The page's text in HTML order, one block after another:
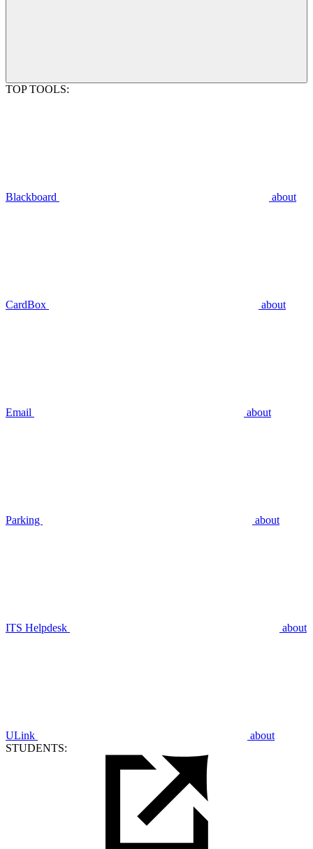
TOP TOOLS:
Blackboard about
CardBox about
Email about
Parking about
ITS Helpdesk about
ULink
about
STUDENTS: